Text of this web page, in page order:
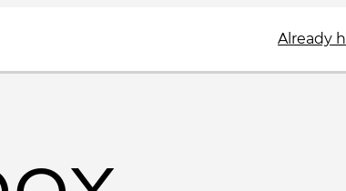
Already